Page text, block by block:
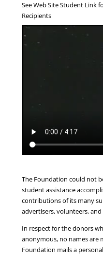
See Web Site Student Link
Recipients
The Foundation could not
student assistance
contributions of its many
advertisers, volunteers,
In respect for the donors
anonymous, no names are
Foundation mails a